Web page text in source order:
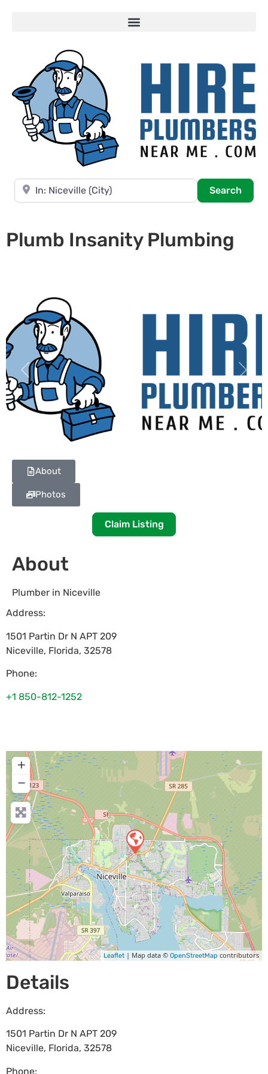
Near
Search
Plumb Insanity Plumbing
Previous Next
About
Photos
Claim Listing
About
Plumber in Niceville
Address:
1501 Partin Dr N APT 209
Niceville, Florida, 32578
Phone:
+1 850-812-1252
+
−
Leaflet | Map data © OpenStreetMap contributors
Details
Address:
1501 Partin Dr N APT 209
Niceville, Florida, 32578
Phone: